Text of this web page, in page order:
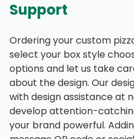
Support
Ordering your custom
select your box style
options and let us take
about the design. Our
with design assistance at
develop attention-
your brand powerful.